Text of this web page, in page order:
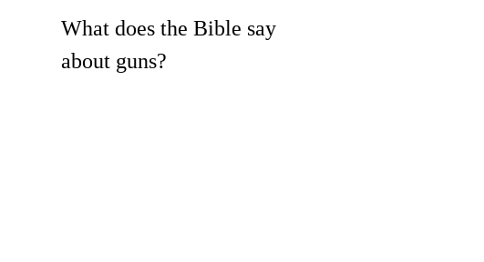
What does the Bible say
about guns?